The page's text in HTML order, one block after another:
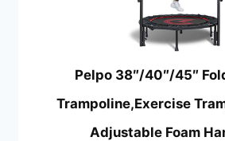
Pelpo 38″/40″/45″
Trampoline,Exercise
Adjustable Foam